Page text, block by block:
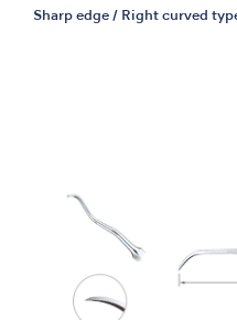
Sharp edge / Right curved